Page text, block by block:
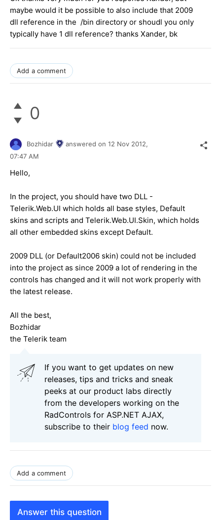
maybe would it be possible to also include that 2009
dll reference in the /bin directory or shoudl you only
typically have 1 dll reference? thanks Xander, bk
Add a comment
0
Bozhidar answered on 12 Nov 2012,
07:47 AM
Hello,
In the project, you should have two DLL -
Telerik.Web.UI which holds all base styles, Default
skins and scripts and Telerik.Web.UI.Skin, which holds
all other embedded skins except Default.
2009 DLL (or Default2006 skin) could not be included
into the project as since 2009 a lot of rendering in the
controls has changed and it will not work properly with
the latest release.
All the best,
Bozhidar
the Telerik team
If you want to get updates on new
releases, tips and tricks and sneak
peeks at our product labs directly
from the developers working on the
RadControls for ASP.NET AJAX,
subscribe to their blog feed now.
Add a comment
Answer this question